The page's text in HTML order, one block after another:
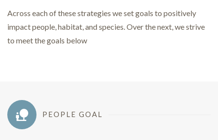
Across each of these strategies we set goals to positively
impact people, habitat, and species. Over the next, we strive
to meet the goals below
PEOPLE GOAL